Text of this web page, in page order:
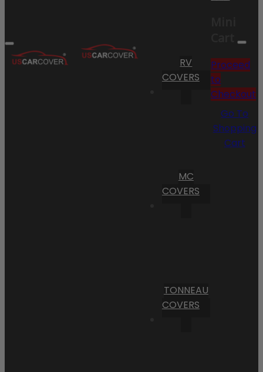
RV
COVERS
MC
COVERS
TONNEAU
COVERS
Cart
Proceed
to
Checkout
Go To
Shopping
Cart